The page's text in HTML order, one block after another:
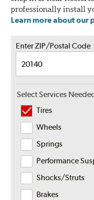
professionally install
Learn more about our
Enter ZIP/Postal Code
Select Services
Tires
Wheels
Springs
Performance
Shocks/Struts
Brakes